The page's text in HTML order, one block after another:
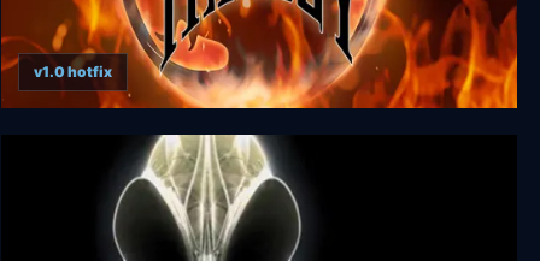
Mortal Kombat Trilogy
v1.0 hotfix